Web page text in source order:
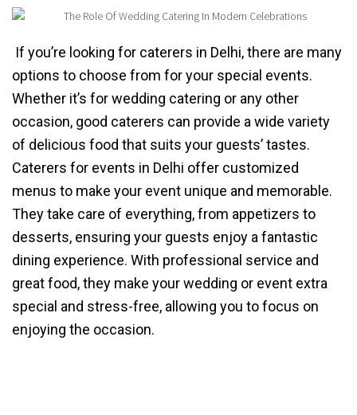
If you’re looking for caterers in Delhi, there are many
options to choose from for your special events.
Whether it’s for wedding catering or any other
occasion, good caterers can provide a wide variety
of delicious food that suits your guests’ tastes.
Caterers for events in Delhi offer customized
menus to make your event unique and memorable.
They take care of everything, from appetizers to
desserts, ensuring your guests enjoy a fantastic
dining experience. With professional service and
great food, they make your wedding or event extra
special and stress-free, allowing you to focus on
enjoying the occasion.